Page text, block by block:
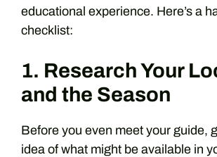
educational experience. Here’s a
checklist:
1. Research Your
and the Season
Before you even meet your guide,
idea of what might be available in